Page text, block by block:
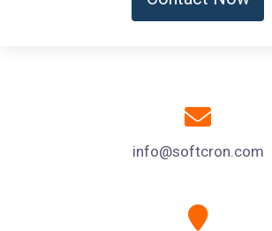
info@softcron.com